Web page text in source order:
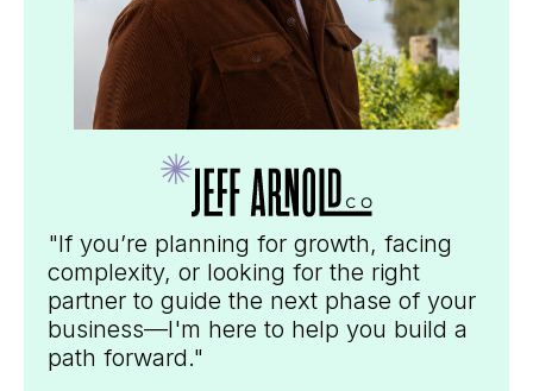
"If you’re planning for growth, facing
complexity, or looking for the right
partner to guide the next phase of your
business—I'm here to help you build a
path forward."